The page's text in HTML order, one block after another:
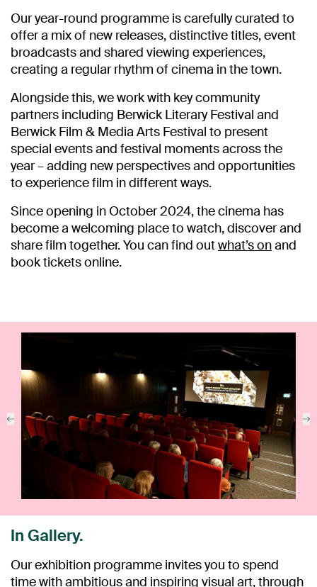
Our year-round programme is carefully curated to
offer a mix of new releases, distinctive titles, event
broadcasts and shared viewing experiences,
creating a regular rhythm of cinema in the town.
Alongside this, we work with key community
partners including Berwick Literary Festival and
Berwick Film & Media Arts Festival to present
special events and festival moments across the
year – adding new perspectives and opportunities
to experience film in different ways.
Since opening in October 2024, the cinema has
become a welcoming place to watch, discover and
share film together. You can find outwhat’s onand
book tickets online.
In Gallery.
Our exhibition programme invites you to spend
time with ambitious and inspiring visual art, through